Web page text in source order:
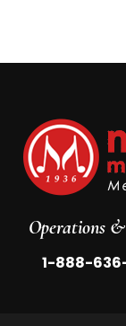
Operations
1-888-